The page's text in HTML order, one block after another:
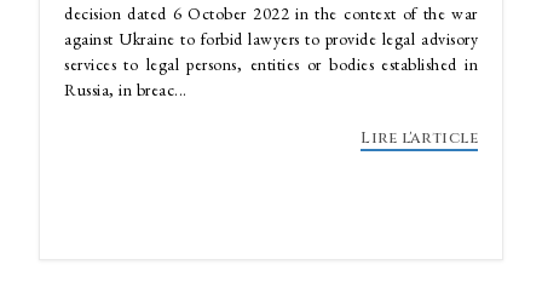
decision dated 6 October 2022 in the context of the war
against Ukraine to forbid lawyers to provide legal advisory
services to legal persons, entities or bodies established in
Russia, in breac...
Lire l'article